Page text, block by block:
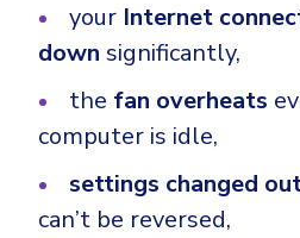
your Internet
down significantly,
the fan overheats
computer is idle,
settings changed
can’t be reversed,